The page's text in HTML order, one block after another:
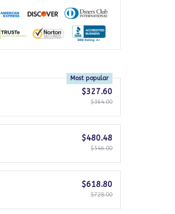
Most popular
$327.60
$364.00
$480.48
$546.00
$618.80
$728.00